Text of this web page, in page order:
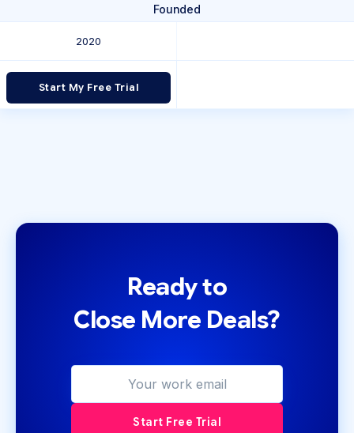
Founded
2020
Start My Free Trial
Ready to
Close More Deals?